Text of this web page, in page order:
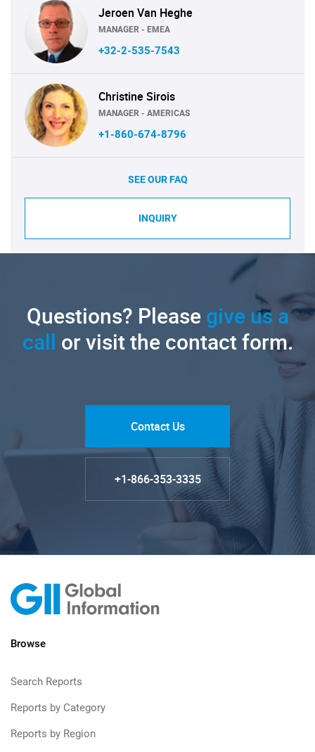
Jeroen Van Heghe
MANAGER - EMEA
+32-2-535-7543
Christine Sirois
MANAGER - AMERICAS
+1-860-674-8796
SEE OUR FAQ
INQUIRY
Questions? Pleasegive us a
call or visit the contact form.
Contact Us
+1-866-353-3335
Browse
Search Reports
Reports by Category
Reports by Region